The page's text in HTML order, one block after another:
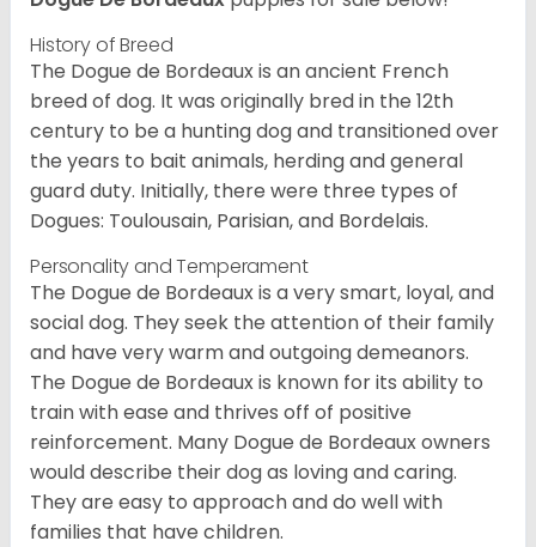
History of Breed
The Dogue de Bordeaux is an ancient French
breed of dog. It was originally bred in the 12th
century to be a hunting dog and transitioned over
the years to bait animals, herding and general
guard duty. Initially, there were three types of
Dogues: Toulousain, Parisian, and Bordelais.
Personality and Temperament
The Dogue de Bordeaux is a very smart, loyal, and
social dog. They seek the attention of their family
and have very warm and outgoing demeanors.
The Dogue de Bordeaux is known for its ability to
train with ease and thrives off of positive
reinforcement. Many Dogue de Bordeaux owners
would describe their dog as loving and caring.
They are easy to approach and do well with
families that have children.